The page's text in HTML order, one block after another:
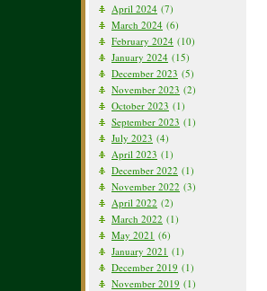
April 2024 (7)
March 2024 (6)
February 2024 (10)
January 2024 (15)
December 2023 (5)
November 2023 (2)
October 2023 (1)
September 2023 (1)
July 2023 (4)
April 2023 (1)
December 2022 (1)
November 2022 (3)
April 2022 (2)
March 2022 (1)
May 2021 (6)
January 2021 (1)
December 2019 (1)
November 2019 (1)